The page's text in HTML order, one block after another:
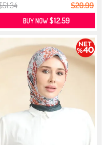
$20.99
BUY NOW$12.59